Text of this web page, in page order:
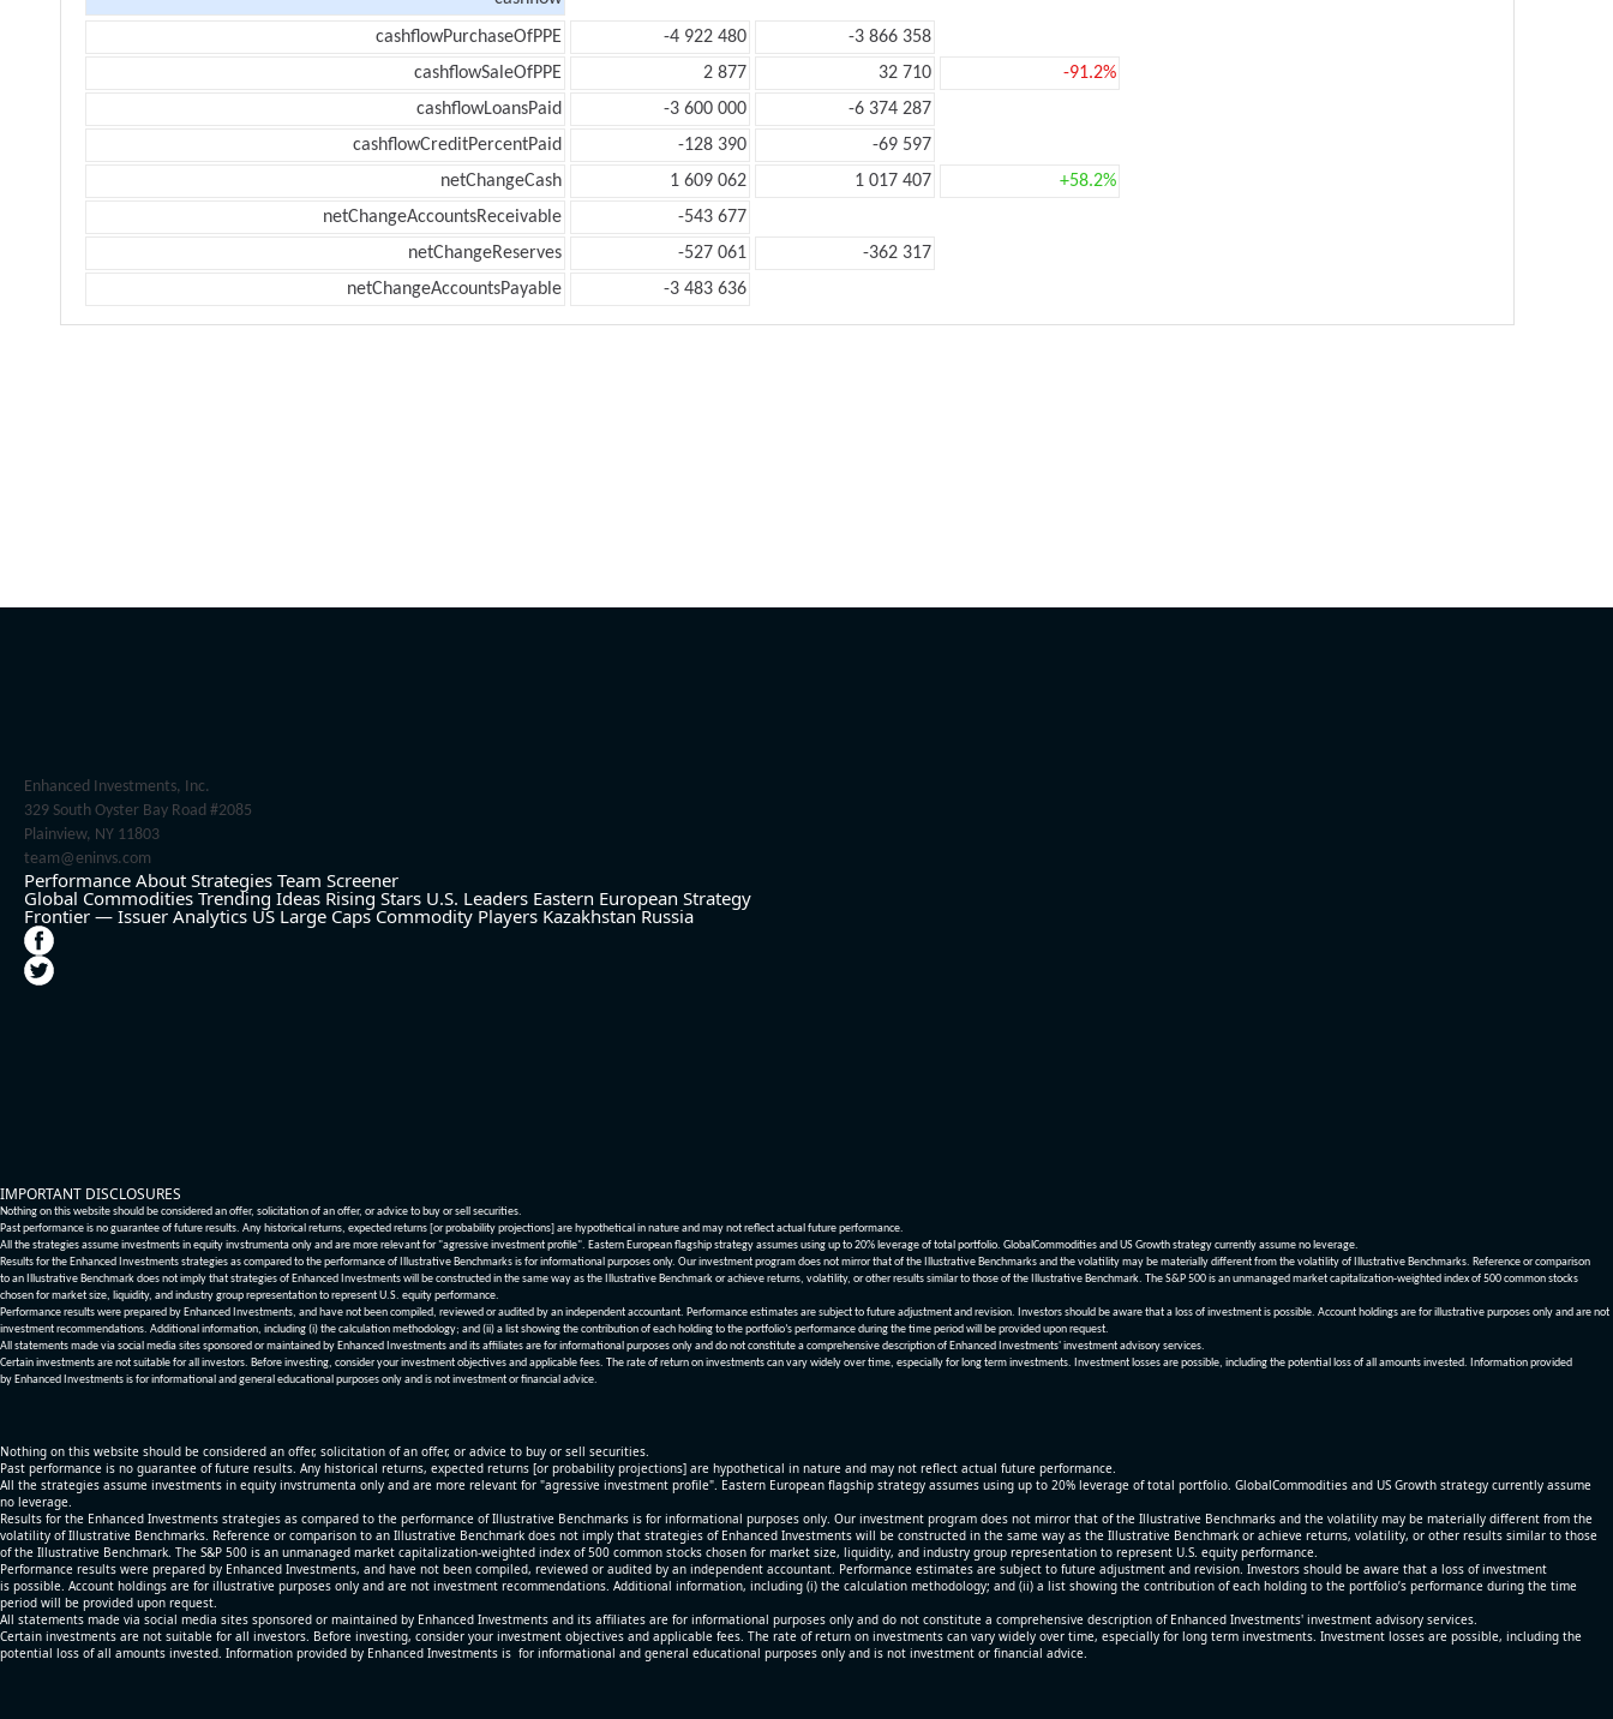
cashflowPurchaseOfPPE
-4 922 480
-3 866 358
cashflowSaleOfPPE
2 877 32 710
-91.2%
cashflowLoansPaid
-3 600 000
-6 374 287
cashflowCreditPercentPaid
-128 390
-69 597
netChangeCash
1 609 062 1 017 407
+58.2%
netChangeAccountsReceivable
-543 677
netChangeReserves
-527 061
-362 317
netChangeAccountsPayable
-3 483 636
Enhanced Investments, Inc.
329 South Oyster Bay Road #2085
Plainview, NY 11803
team@eninvs.com
Performance About Strategies Team Screener
Global Commodities Trending Ideas Rising Stars U.S. Leaders Eastern European Strategy
Frontier — Issuer Analytics US Large Caps Commodity Players Kazakhstan Russia
IMPORTANT DISCLOSURES
Nothing on this website should be considered an offer, solicitation of an offer, or advice to buy or sell securities.
Past performance is no guarantee of future results. Any historical returns, expected returns [or probability projections] are hypothetical in nature and may not reflect actual future performance.
All the strategies assume investments in equity invstrumenta only and are more relevant for "agressive investment profile". Eastern European flagship strategy assumes using up to 20% leverage of total portfolio. GlobalCommodities and US Growth strategy currently assume no leverage.
Results for the Enhanced Investments strategies as compared to the performance of Illustrative Benchmarks is for informational purposes only. Our investment program does not mirror that of the Illustrative Benchmarks and the volatility may be materially different from the volatility of Illustrative Benchmarks. Reference or comparison
to an Illustrative Benchmark does not imply that strategies of Enhanced Investments will be constructed in the same way as the Illustrative Benchmark or achieve returns, volatility, or other results similar to those of the Illustrative Benchmark. The S&P 500 is an unmanaged market capitalization-weighted index of 500 common stocks
chosen for market size, liquidity, and industry group representation to represent U.S. equity performance.
Performance results were prepared by Enhanced Investments, and have not been compiled, reviewed or audited by an independent accountant. Performance estimates are subject to future adjustment and revision. Investors should be aware that a loss of investment is possible. Account holdings are for illustrative purposes only and are not
investment recommendations. Additional information, including (i) the calculation methodology; and (ii) a list showing the contribution of each holding to the portfolio’s performance during the time period will be provided upon request.
All statements made via social media sites sponsored or maintained by Enhanced Investments and its affiliates are for informational purposes only and do not constitute a comprehensive description of Enhanced Investments' investment advisory services.
Certain investments are not suitable for all investors. Before investing, consider your investment objectives and applicable fees. The rate of return on investments can vary widely over time, especially for long term investments. Investment losses are possible, including the potential loss of all amounts invested. Information provided
by Enhanced Investments is for informational and general educational purposes only and is not investment or financial advice.
Nothing on this website should be considered an offer, solicitation of an offer, or advice to buy or sell securities.
Past performance is no guarantee of future results. Any historical returns, expected returns [or probability projections] are hypothetical in nature and may not reflect actual future performance.
All the strategies assume investments in equity invstrumenta only and are more relevant for "agressive investment profile". Eastern European flagship strategy assumes using up to 20% leverage of total portfolio. GlobalCommodities and US Growth strategy currently assume
no leverage.
Results for the Enhanced Investments strategies as compared to the performance of Illustrative Benchmarks is for informational purposes only. Our investment program does not mirror that of the Illustrative Benchmarks and the volatility may be materially different from the
volatility of Illustrative Benchmarks. Reference or comparison to an Illustrative Benchmark does not imply that strategies of Enhanced Investments will be constructed in the same way as the Illustrative Benchmark or achieve returns, volatility, or other results similar to those
of the Illustrative Benchmark. The S&P 500 is an unmanaged market capitalization-weighted index of 500 common stocks chosen for market size, liquidity, and industry group representation to represent U.S. equity performance.
Performance results were prepared by Enhanced Investments, and have not been compiled, reviewed or audited by an independent accountant. Performance estimates are subject to future adjustment and revision. Investors should be aware that a loss of investment
is possible. Account holdings are for illustrative purposes only and are not investment recommendations. Additional information, including (i) the calculation methodology; and (ii) a list showing the contribution of each holding to the portfolio’s performance during the time
period will be provided upon request.
All statements made via social media sites sponsored or maintained by Enhanced Investments and its affiliates are for informational purposes only and do not constitute a comprehensive description of Enhanced Investments' investment advisory services.
Certain investments are not suitable for all investors. Before investing, consider your investment objectives and applicable fees. The rate of return on investments can vary widely over time, especially for long term investments. Investment losses are possible, including the
potential loss of all amounts invested. Information provided by Enhanced Investments is for informational and general educational purposes only and is not investment or financial advice.